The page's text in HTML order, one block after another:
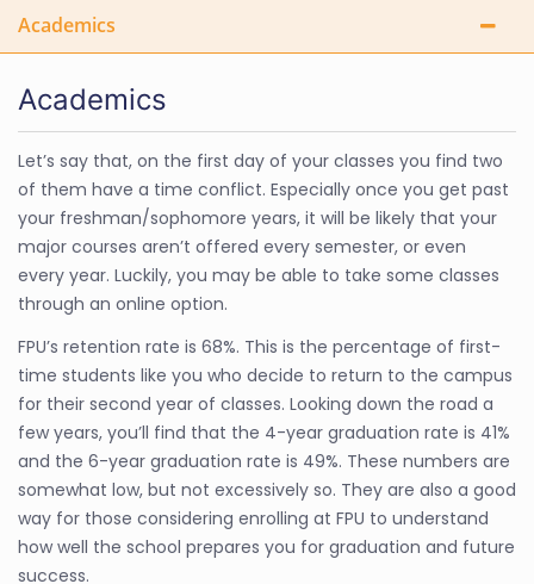
Academics
Academics
Let’s say that, on the first day of your classes you find two
of them have a time conflict. Especially once you get past
your freshman/sophomore years, it will be likely that your
major courses aren’t offered every semester, or even
every year. Luckily, you may be able to take some classes
through an online option.
FPU’s retention rate is 68%. This is the percentage of first-
time students like you who decide to return to the campus
for their second year of classes. Looking down the road a
few years, you’ll find that the 4-year graduation rate is 41%
and the 6-year graduation rate is 49%. These numbers are
somewhat low, but not excessively so. They are also a good
way for those considering enrolling at FPU to understand
how well the school prepares you for graduation and future
success.